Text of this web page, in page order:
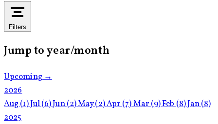
Filters
Jump to year/month
Upcoming →
2026
Aug(1)Jul(6)Jun(2)May(2)Apr(7)Mar(9)Feb(8)Jan(8)
2025